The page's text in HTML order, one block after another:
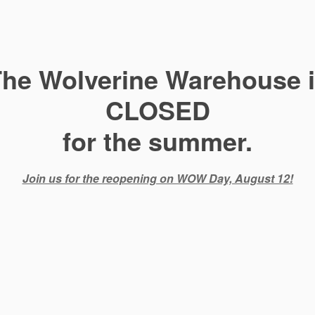
Wolverine Warehouse
CLOSED
for the summer.
Join us for the reopening on WOW Day, August 12!